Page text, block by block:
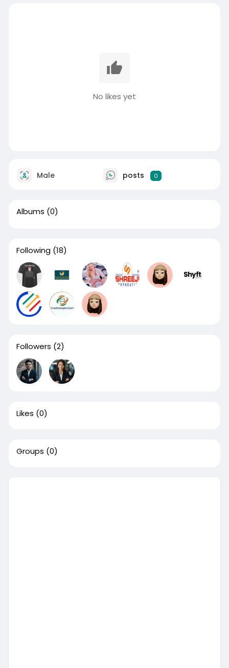
No likes yet
Male posts 0
Albums (0)
Following (18)
Followers (2)
Likes (0)
Groups (0)